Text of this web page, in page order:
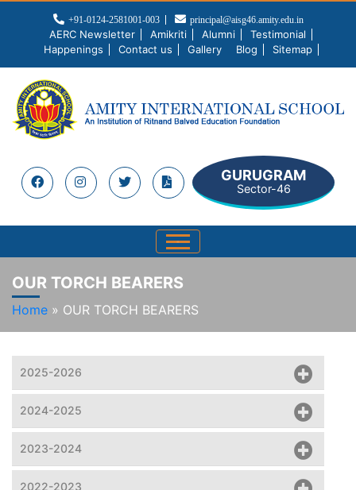
+91-0124-2581001-003 principal@aisg46.amity.edu.in
AERC Newsletter Amikriti Alumni
Testimonial
Happenings
Contact us Gallery Blog Sitemap
GURUGRAM
Sector-46
OUR TORCH BEARERS
Home » OUR TORCH BEARERS
2025-2026
2024-2025
2023-2024
2022-2023